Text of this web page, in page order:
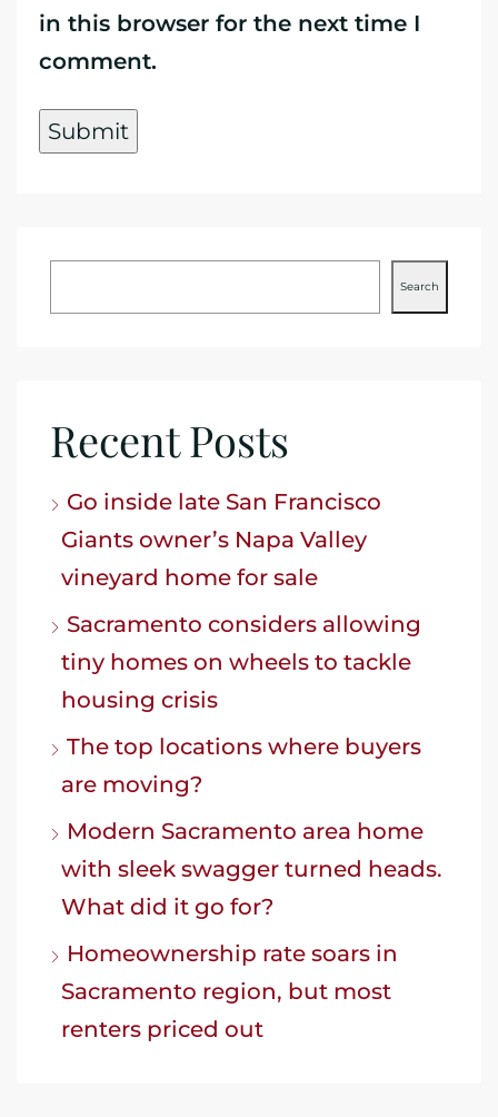
in this browser for the next time I
comment.
Search
Recent Posts
Go inside late San Francisco
Giants owner’s Napa Valley
vineyard home for sale
Sacramento considers allowing
tiny homes on wheels to tackle
housing crisis
The top locations where buyers
are moving?
Modern Sacramento area home
with sleek swagger turned heads.
What did it go for?
Homeownership rate soars in
Sacramento region, but most
renters priced out